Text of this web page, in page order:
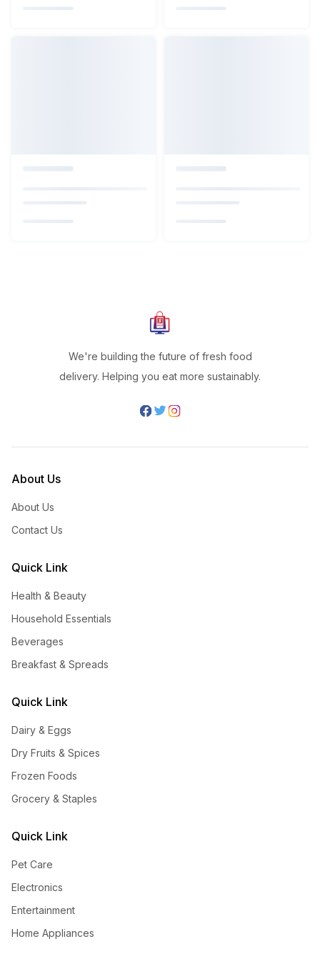
We're building the future of fresh food
delivery. Helping you eat more sustainably.
About Us
About Us
Contact Us
Quick Link
Health & Beauty
Household Essentials
Beverages
Breakfast & Spreads
Quick Link
Dairy & Eggs
Dry Fruits & Spices
Frozen Foods
Grocery & Staples
Quick Link
Pet Care
Electronics
Entertainment
Home Appliances